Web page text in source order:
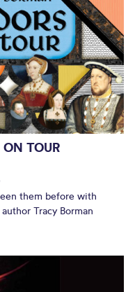
TOUR
them before with
Tracy Borman